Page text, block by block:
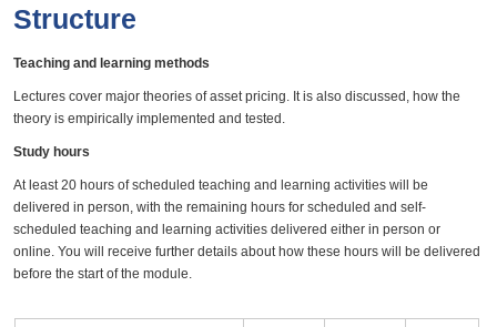
Structure
Teaching and learning methods
Lectures cover major theories of asset pricing. It is also discussed, how the
theory is empirically implemented and tested.
Study hours
At least 20 hours of scheduled teaching and learning activities will be
delivered in person, with the remaining hours for scheduled and self-
scheduled teaching and learning activities delivered either in person or
online. You will receive further details about how these hours will be delivered
before the start of the module.